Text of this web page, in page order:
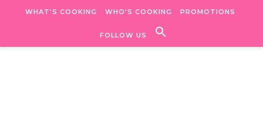
WHAT’S COOKING WHO’S COOKING PROMOTIONS
FOLLOW US